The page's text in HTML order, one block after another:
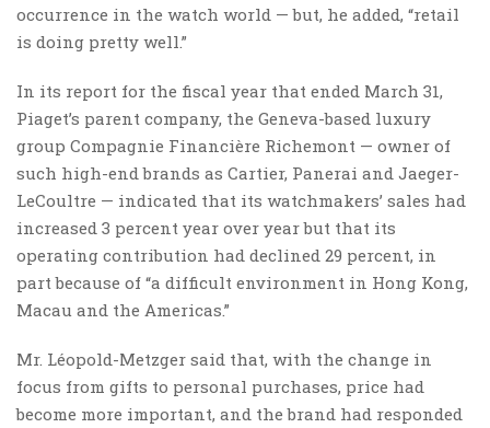
occurrence in the watch world — but, he added, “retail
is doing pretty well.”
In its report for the fiscal year that ended March 31,
Piaget’s parent company, the Geneva-based luxury
group Compagnie Financière Richemont — owner of
such high-end brands as Cartier, Panerai and Jaeger-
LeCoultre — indicated that its watchmakers’ sales had
increased 3 percent year over year but that its
operating contribution had declined 29 percent, in
part because of “a difficult environment in Hong Kong,
Macau and the Americas.”
Mr. Léopold-Metzger said that, with the change in
focus from gifts to personal purchases, price had
become more important, and the brand had responded